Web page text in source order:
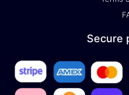
Secure